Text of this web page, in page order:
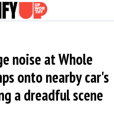
noise at Whole
onto nearby car's
a dreadful scene